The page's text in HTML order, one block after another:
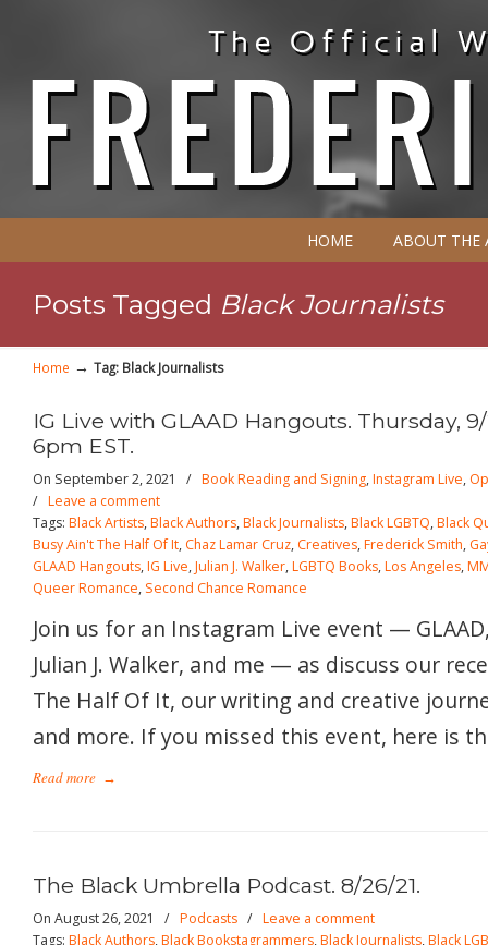
HOME ABOUT THE
Posts Tagged Black Journalists
Home → Tag: Black Journalists
IG Live with GLAAD Hangouts. Thursday,
6pm EST.
On September 2, 2021 / Book Reading and Signing,Instagram Live,
/ Leave a comment
Tags: Black Artists,Black Authors,Black Journalists,Black LGBTQ,Black
Busy Ain't The Half Of It, Chaz Lamar Cruz, Creatives,Frederick Smith,
GLAAD Hangouts,IG Live,Julian J. Walker,LGBTQ Books,Los Angeles,
Queer Romance, Second Chance Romance
Join us for an Instagram Live event —
Julian J. Walker, and me — as discuss our
The Half Of It, our writing and creative
and more. If you missed this event, here is
Read more →
The Black Umbrella Podcast. 8/26/21.
On August 26, 2021 / Podcasts / Leave a comment
Tags: Black Authors,Black Bookstagrammers,Black Journalists,Black